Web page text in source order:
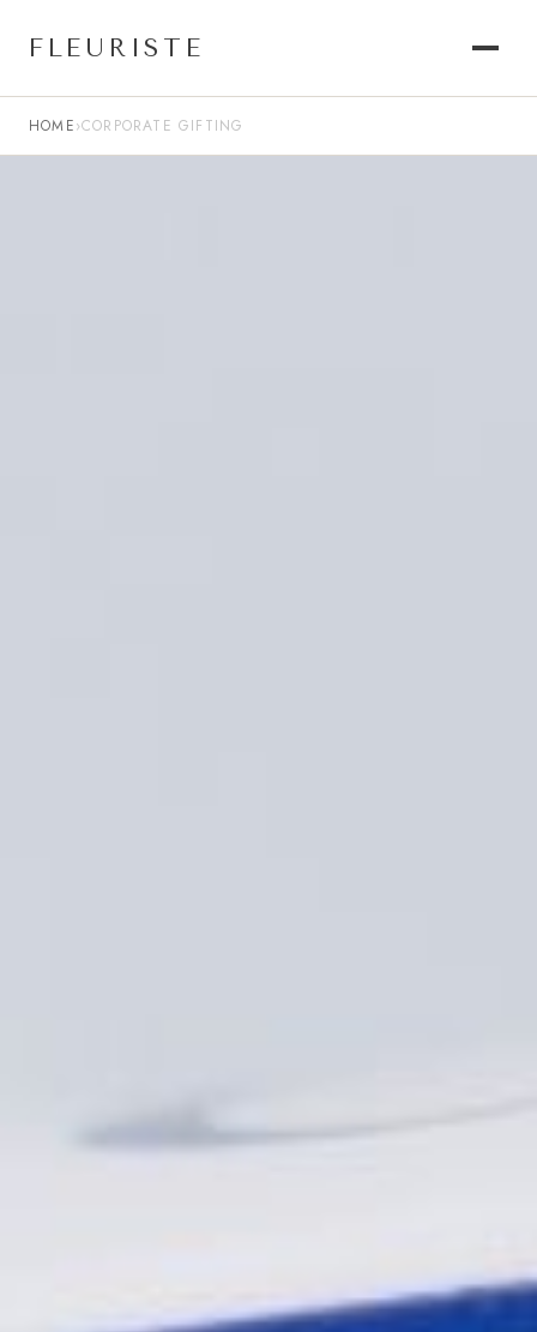
FLEURISTE
HOME›CORPORATE GIFTING